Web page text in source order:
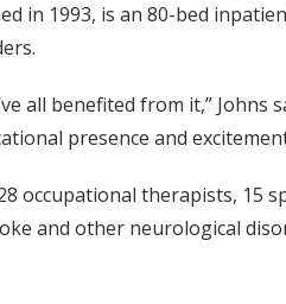
in 1993, is an 80-bed
all benefited from it,”
presence and
occupational therapists,
and other neurological